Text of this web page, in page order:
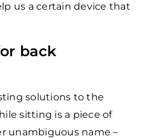
us a certain device that
back
solutions to the
sitting is a piece of
unambiguous name –